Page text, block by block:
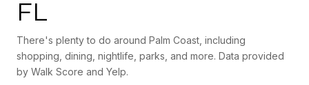
FL
There's plenty to do around Palm Coast, including
shopping, dining, nightlife, parks, and more. Data provided
by Walk Score and Yelp.